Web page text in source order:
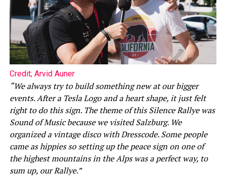
Credit; Arvid Auner
“We always try to build something new at our bigger
events. After a Tesla Logo and a heart shape, it just felt
right to do this sign. The theme of this Silence Rallye was
Sound of Music because we visited Salzburg. We
organized a vintage disco with Dresscode. Some people
came as hippies so setting up the peace sign on one of
the highest mountains in the Alps was a perfect way, to
sum up, our Rallye.”